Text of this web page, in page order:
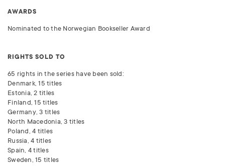
AWARDS
Nominated to the Norwegian Bookseller Award
RIGHTS SOLD TO
65 rights in the series have been sold:
Denmark, 15 titles
Estonia, 2 titles
Finland, 15 titles
Germany, 3 titles
North Macedonia, 3 titles
Poland, 4 titles
Russia, 4 titles
Spain, 4 titles
Sweden, 15 titles